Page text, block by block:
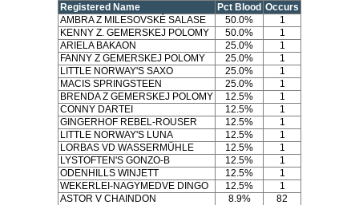
Registered Name Pct Blood Occurs
AMBRA Z MILESOVSKÉ SALASE
50.0%
1
KENNY Z. GEMERSKEJ POLOMY
50.0%
1
ARIELA BAKAON
25.0%
1
FANNY Z GEMERSKEJ POLOMY
25.0%
1
LITTLE NORWAY'S SAXO
25.0%
1
MACIS SPRINGSTEEN
25.0%
1
BRENDA Z GEMERSKEJ POLOMY
12.5%
1
CONNY DARTEI
12.5%
1
GINGERHOF REBEL-ROUSER
12.5%
1
LITTLE NORWAY'S LUNA
12.5%
1
LORBAS VD WASSERMÜHLE
12.5%
1
LYSTOFTEN'S GONZO-B
12.5%
1
ODENHILLS WINJETT
12.5%
1
WEKERLEI-NAGYMEDVE DINGO
12.5%
1
ASTOR V CHAINDON
8.9% 82